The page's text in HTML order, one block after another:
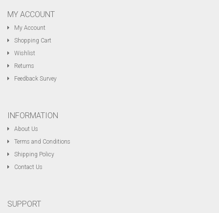
MY ACCOUNT
My Account
Shopping Cart
Wishlist
Returns
Feedback Survey
INFORMATION
About Us
Terms and Conditions
Shipping Policy
Contact Us
SUPPORT